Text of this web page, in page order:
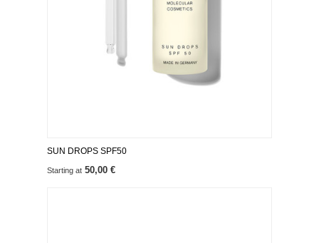
SUN DROPS SPF50
Starting at 50,00 €